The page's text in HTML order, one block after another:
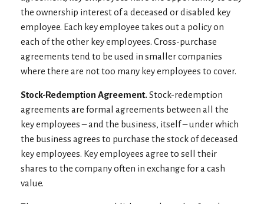
the ownership interest of a deceased or disabled key
employee. Each key employee takes out a policy on
each of the other key employees. Cross-purchase
agreements tend to be used in smaller companies
where there are not too many key employees to cover.
Stock-Redemption Agreement. Stock-redemption
agreements are formal agreements between all the
key employees – and the business, itself – under which
the business agrees to purchase the stock of deceased
key employees. Key employees agree to sell their
shares to the company often in exchange for a cash
value.